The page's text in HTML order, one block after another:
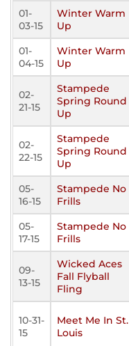
01-
03-15
Winter Warm
Up
01-
04-15
Winter Warm
Up
02-
21-15
Stampede
Spring Round
Up
02-
22-15
Stampede
Spring Round
Up
05-
16-15
Stampede No
Frills
05-
17-15
Stampede No
Frills
09-
13-15
Wicked Aces
Fall Flyball
Fling
10-31-
15
Meet Me In St.
Louis